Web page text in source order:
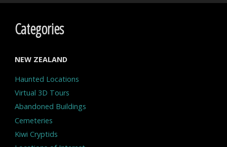
Categories
NEW ZEALAND
Haunted Locations
Virtual 3D Tours
Abandoned Buildings
Cemeteries
Kiwi Cryptids